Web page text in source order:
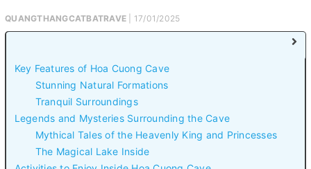
QUANGTHANGCATBATRAVE | 17/01/2025
Key Features of Hoa Cuong Cave
Stunning Natural Formations
Tranquil Surroundings
Legends and Mysteries Surrounding the Cave
Mythical Tales of the Heavenly King and Princesses
The Magical Lake Inside